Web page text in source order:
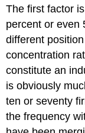
The first factor
percent or even
different
concentration
constitute an
is obviously
ten or seventy
the frequency